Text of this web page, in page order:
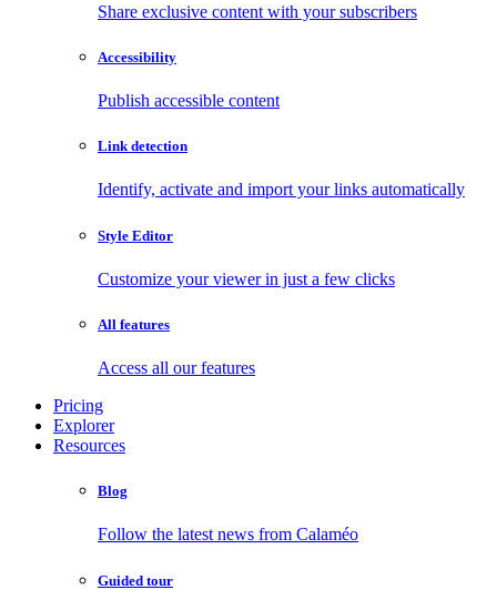
Share exclusive content with your subscribers
Accessibility
Publish accessible content
Link detection
Identify, activate and import your links automatically
Style Editor
Customize your viewer in just a few clicks
All features
Access all our features
Pricing
Explorer
Resources
Blog
Follow the latest news from Calaméo
Guided tour